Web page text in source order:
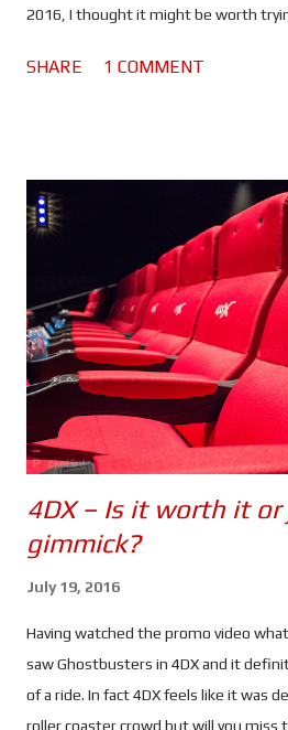
2016, I thought it might be worth
because there are spoilers ahead.
miserable. Nicky Parsons on the
CIA in order to expose their black ops
But when Nicky finds something out
say David's) past, she heads to
Unfortunately her activities have
Agent Heather Lee (Alicia Vikander), a
begins to track her. Using a ...
SHARE 1 COMMENT
4DX – Is it worth it or
gimmick?
July 19, 2016
Having watched the promo video
saw Ghostbusters in 4DX and it
of a ride. In fact 4DX feels like it was
roller coaster crowd but will you miss